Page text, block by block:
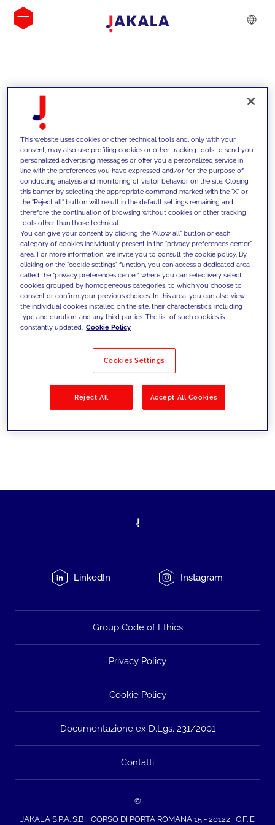
INSIGHTS
Supportiamo i nostri clienti con le
nostre competenze e offriamo loro
soluzioni innovative per superare le
sfide di oggi e fissare gli obiettivi di
domani
Filtra per Soluzioni
No results
LinkedIn Instagram
Group Code of Ethics
Privacy Policy
Cookie Policy
Documentazione ex D.Lgs. 231/2001
Contatti
©
JAKALA S.P.A. S.B. | CORSO DI PORTA ROMANA 15 - 20122 | C.F. E
This website uses cookies or other technical tools and, only with your
consent, may also use profiling cookies or other tracking tools to send you
personalized advertising messages or offer you a personalized service in
line with the preferences you have expressed and/or for the purpose of
conducting analysis and monitoring of visitor behavior on the site. Closing
this banner by selecting the appropriate command marked with the "X" or
the "Reject all" button will result in the default settings remaining and
therefore the continuation of browsing without cookies or other tracking
tools other than those technical.
You can give your consent by clicking the "Allow all" button or each
category of cookies individually present in the "privacy preferences center"
area. For more information, we invite you to consult the cookie policy. By
clicking on the "cookie settings" function, you can access a dedicated area
called the "privacy preferences center" where you can selectively select
cookies grouped by homogeneous categories, to which you choose to
consent or confirm your previous choices. In this area, you can also view
the individual cookies installed on the site, their characteristics, including
type and duration, and any third parties. The list of such cookies is
constantly updated. Cookie Policy
Cookies Settings
Reject All Accept All Cookies